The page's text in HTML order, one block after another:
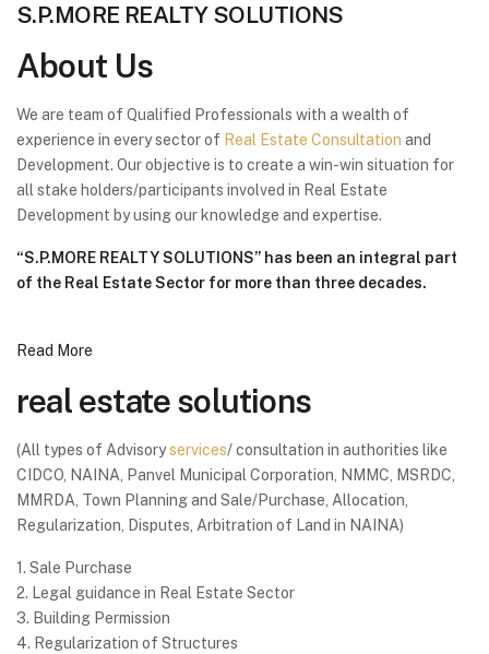
S.P.MORE REALTY SOLUTIONS
About Us
We are team of Qualified Professionals with a wealth of
experience in every sector of Real Estate Consultation and
Development. Our objective is to create a win-win situation for
all stake holders/participants involved in Real Estate
Development by using our knowledge and expertise.
“S.P.MORE REALTY SOLUTIONS” has been an integral part
of the Real Estate Sector for more than three decades.
Read More
real estate solutions
(All types of Advisoryservices/ consultation in authorities like
CIDCO, NAINA, Panvel Municipal Corporation, NMMC, MSRDC,
MMRDA, Town Planning and Sale/Purchase, Allocation,
Regularization, Disputes, Arbitration of Land in NAINA)
1. Sale Purchase
2. Legal guidance in Real Estate Sector
3. Building Permission
4. Regularization of Structures